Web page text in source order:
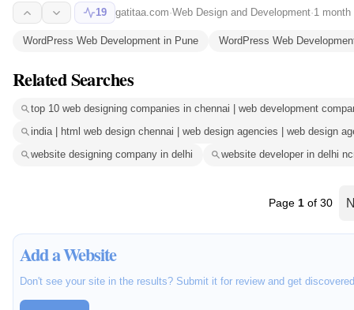
19
gatitaa.com·Web Design and Development·1 month
WordPress Web Development in Pune WordPress Web
Related Searches
top 10 web designing companies in chennai | web development
india | html web design chennai | web design agencies | web design
website designing company in delhi
website developer in delhi
Page 1 of 30
Add a Website
Don't see your site in the results? Submit it for review and get